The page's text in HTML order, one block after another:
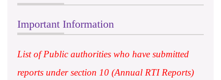
Important Information
List of Public authorities who have submitted
reports under section 10 (Annual RTI Reports)